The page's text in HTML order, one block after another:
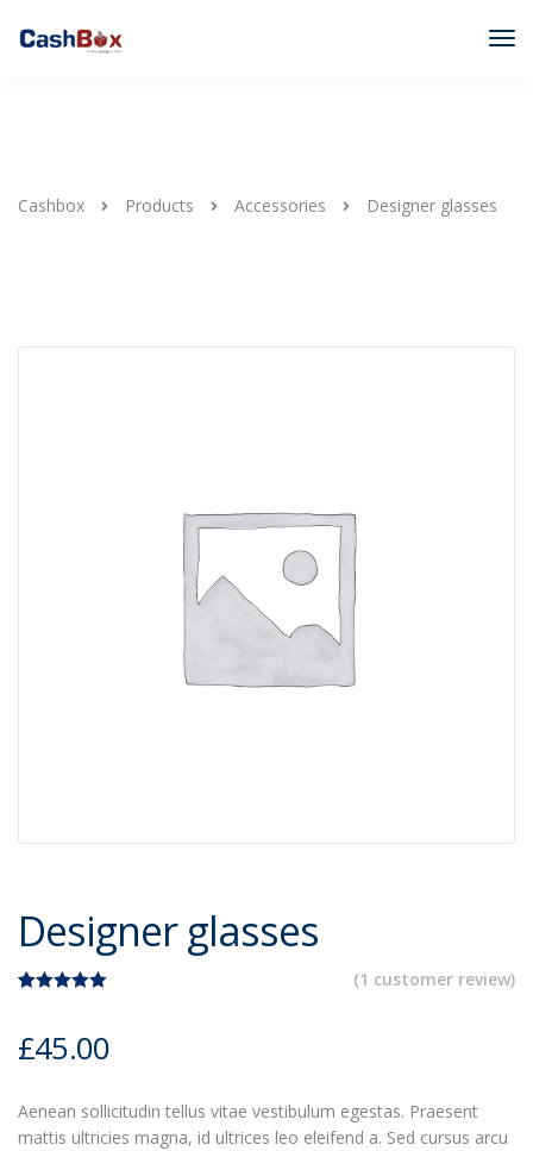
Cashbox Products Accessories Designer glasses
Designer glasses
based on
customer
(1 customer review)
£45.00
Aenean sollicitudin tellus vitae vestibulum egestas. Praesent
mattis ultricies magna, id ultrices leo eleifend a. Sed cursus arcu